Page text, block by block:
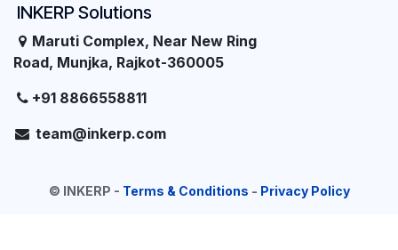
INKERP Solutions
Maruti Complex, Near New Ring
Road, Munjka, Rajkot-360005
+91 8866558811
team@inkerp.com
© INKERP - Terms & Conditions - Privacy Policy